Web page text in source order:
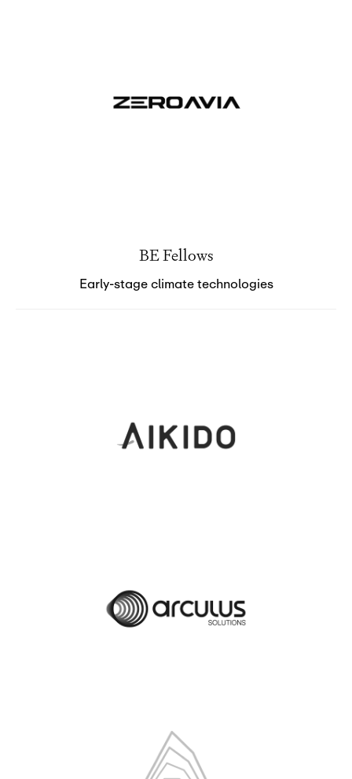
BE Fellows
Early-stage climate technologies